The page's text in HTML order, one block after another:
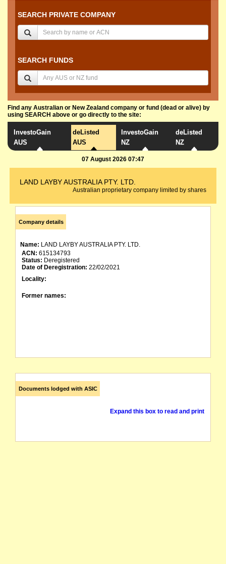
SEARCH PRIVATE COMPANY
SEARCH FUNDS
Find any Australian or New Zealand company or fund (dead or alive) by
using SEARCH above or go directly to the site:
InvestoGain
AUS
deListed
AUS
InvestoGain
NZ
deListed
NZ
07 August 2026 07:47
LAND LAYBY AUSTRALIA PTY. LTD.
Australian proprietary company limited by shares
Company details
Name: LAND LAYBY AUSTRALIA PTY. LTD.
ACN: 615134793
Status: Deregistered
Date of Deregistration: 22/02/2021
Locality:
Former names:
Documents lodged with ASIC
Expand this box to read and print